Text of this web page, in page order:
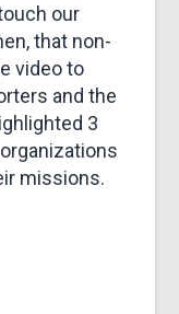
our
that non-
video to
and the
3
missions.